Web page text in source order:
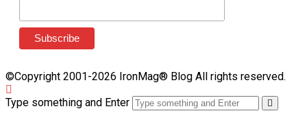
©Copyright 2001-2026 IronMag® Blog All rights reserved.
Type something and Enter